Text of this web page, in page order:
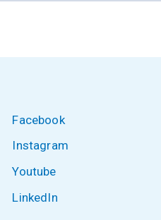
Facebook
Instagram
Youtube
LinkedIn